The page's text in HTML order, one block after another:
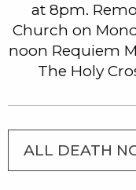
at 8pm.
Church on
noon Requiem
The Holy
ALL DEATH